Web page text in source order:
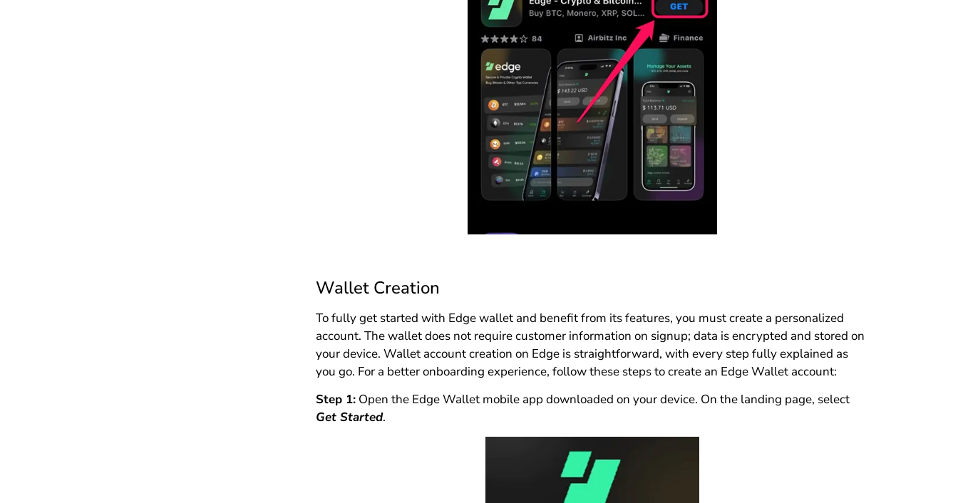
Wallet Creation
To fully get started with Edge wallet and benefit from its features, you must create a personalized
account. The wallet does not require customer information on signup; data is encrypted and stored on
your device. Wallet account creation on Edge is straightforward, with every step fully explained as
you go. For a better onboarding experience, follow these steps to create an Edge Wallet account:
Step 1: Open the Edge Wallet mobile app downloaded on your device. On the landing page, select
Get Started.